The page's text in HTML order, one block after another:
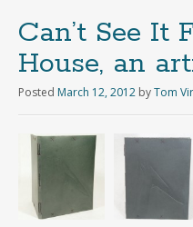
Can’t See It
House, an
Posted March 12, 2012 byTom